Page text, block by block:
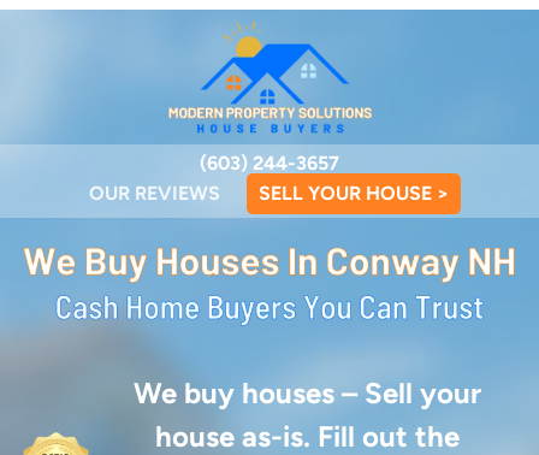
(603) 244-3657
OUR REVIEWS
SELL YOUR HOUSE >
We buy houses – Sell your
house as-is. Fill out the